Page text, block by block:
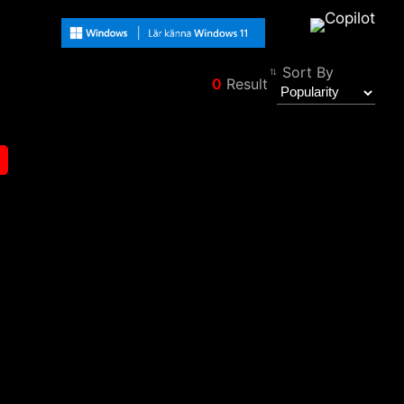
0 Result
Sort By
Back